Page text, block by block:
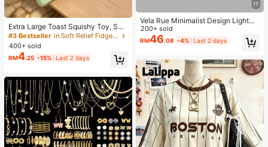
Extra Large Toast Squishy Toy, Sup
er Soft Butter Toast Stress Relief Sq
ueeze Toy, Available In Pink, Yello
w, White And Green, Stress Relief S
quishy Toy -- Perfect For Birthday
And Holiday Gifts, Daily Surprise S
mall Gifts, Kawaii, Mood-Boosting
#3 Bestseller
in Soft Relief Fidget Toys For Teens
400+ sold
RM4.25 -15% Last 2 days
17
Vela Rue Minimalist Design Lightwe
ight Slightly Sheer Navy Blue Solid
Color Suit Pants, Zipper Hook & But
ton Closure, Wide Leg Slimming, All
200+ sold
RM46.08 -4% Last 2 days